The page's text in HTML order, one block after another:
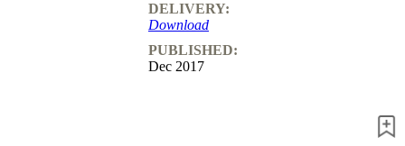
DELIVERY:
Download
PUBLISHED:
Dec 2017
Fritz
ChessBase